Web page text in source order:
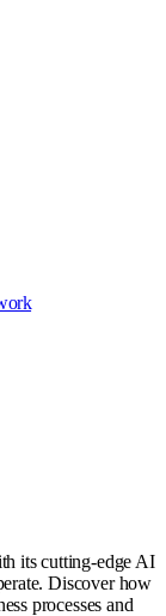
its cutting-edge AI
Discover how
processes and